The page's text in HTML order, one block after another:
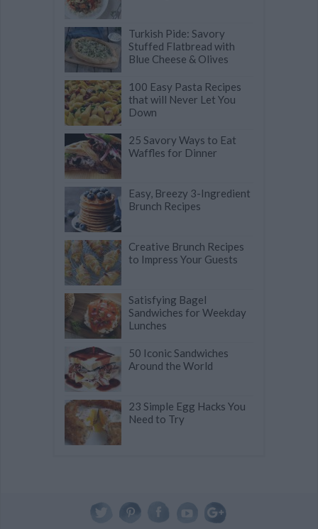
Turkish Pide: Savory
Stuffed Flatbread with
Blue Cheese & Olives
100 Easy Pasta Recipes
that will Never Let You
Down
25 Savory Ways to Eat
Waffles for Dinner
Easy, Breezy 3-Ingredient
Brunch Recipes
Creative Brunch Recipes
to Impress Your Guests
Satisfying Bagel
Sandwiches for Weekday
Lunches
50 Iconic Sandwiches
Around the World
23 Simple Egg Hacks You
Need to Try